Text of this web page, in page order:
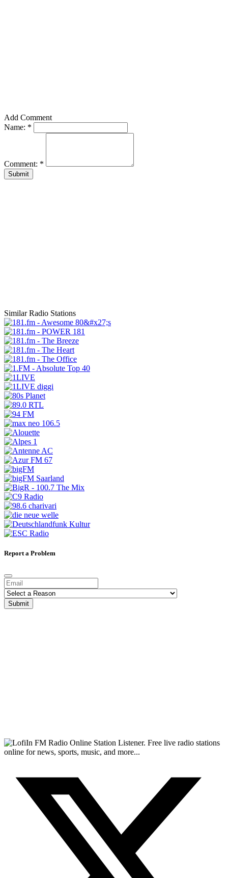
Add Comment
Name: *
Comment: *
Submit
Similar Radio Stations
Report a Problem
Submit
FM Radio Online Station Listener. Free live radio stations
online for news, sports, music, and more...